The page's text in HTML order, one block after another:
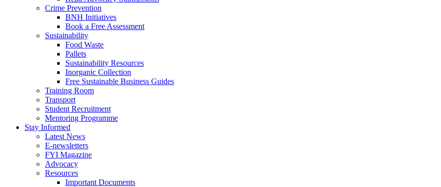
Crime Prevention
BNH Initiatives
Book a Free Assessment
Sustainability
Food Waste
Pallets
Sustainability Resources
Inorganic Collection
Free Sustainable Business Guides
Training Room
Transport
Student Recruitment
Mentoring Programme
Stay Informed
Latest News
E-newsletters
FYI Magazine
Advocacy
Resources
Important Documents